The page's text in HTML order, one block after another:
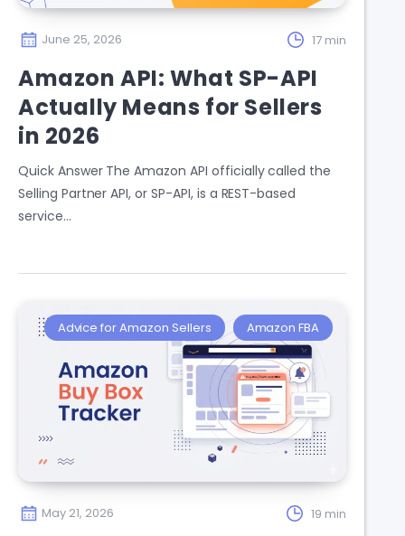
June 25, 2026 17 min
Amazon API: What SP-API
Actually Means for Sellers
in 2026
Quick Answer The Amazon API officially called the
Selling Partner API, or SP-API, is a REST-based
service…
Advice for Amazon Sellers Amazon FBA
May 21, 2026 19 min